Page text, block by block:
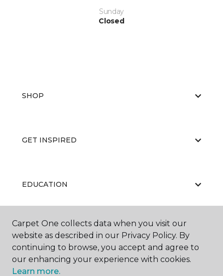
Sunday
Closed
SHOP
GET INSPIRED
EDUCATION
ABOUT US
Carpet One collects data when you visit our
website as described in our Privacy Policy. By
continuing to browse, you accept and agree to
our enhancing your experience with cookies.
Learn more.